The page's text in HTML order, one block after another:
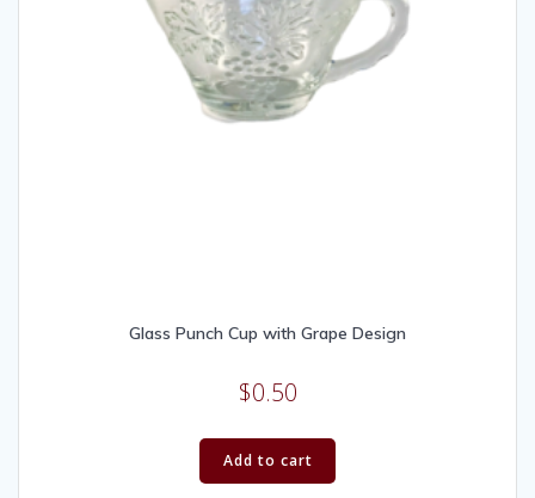
Glass Punch Cup with Grape Design
$0.50
Add to cart